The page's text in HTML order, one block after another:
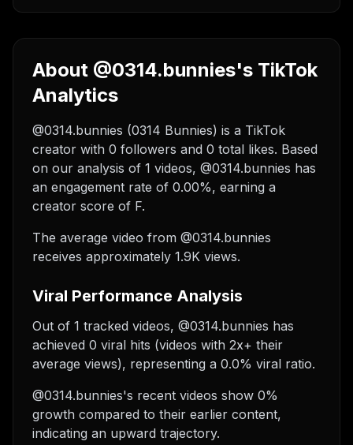
About @0314.bunnies's TikTok
Analytics
@0314.bunnies (0314 Bunnies) is a TikTok
creator with 0 followers and 0 total likes. Based
on our analysis of 1 videos, @0314.bunnies has
an engagement rate of 0.00%, earning a
creator score of F.
The average video from @0314.bunnies
receives approximately 1.9K views.
Viral Performance Analysis
Out of 1 tracked videos, @0314.bunnies has
achieved 0 viral hits (videos with 2x+ their
average views), representing a 0.0% viral ratio.
@0314.bunnies's recent videos show 0%
growth compared to their earlier content,
indicating an upward trajectory.